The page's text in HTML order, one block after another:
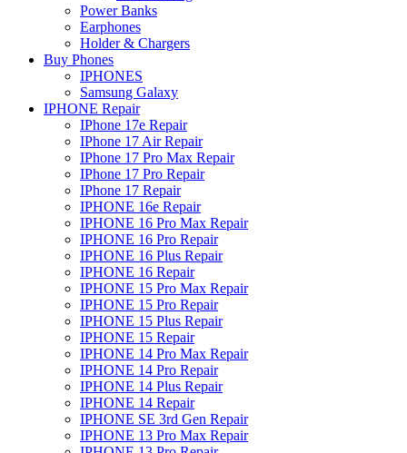
Power Banks
Earphones
Holder & Chargers
Buy Phones
IPHONES
Samsung Galaxy
IPHONE Repair
IPhone 17e Repair
IPhone 17 Air Repair
IPhone 17 Pro Max Repair
IPhone 17 Pro Repair
IPhone 17 Repair
IPHONE 16e Repair
IPHONE 16 Pro Max Repair
IPHONE 16 Pro Repair
IPHONE 16 Plus Repair
IPHONE 16 Repair
IPHONE 15 Pro Max Repair
IPHONE 15 Pro Repair
IPHONE 15 Plus Repair
IPHONE 15 Repair
IPHONE 14 Pro Max Repair
IPHONE 14 Pro Repair
IPHONE 14 Plus Repair
IPHONE 14 Repair
IPHONE SE 3rd Gen Repair
IPHONE 13 Pro Max Repair